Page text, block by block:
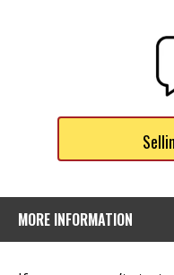
MORE INFORMATION